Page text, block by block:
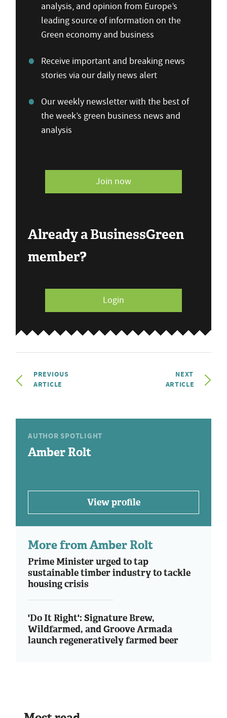
analysis, and opinion from Europe’s
leading source of information on the
Green economy and business
Receive important and breaking news
stories via our daily news alert
Our weekly newsletter with the best of
the week’s green business news and
analysis
Join now
Already a BusinessGreen
member?
Login
PREVIOUS
ARTICLE
NEXT
ARTICLE
AUTHOR SPOTLIGHT
Amber Rolt
View profile
More from Amber Rolt
Prime Minister urged to tap
sustainable timber industry to tackle
housing crisis
'Do It Right': Signature Brew,
Wildfarmed, and Groove Armada
launch regeneratively farmed beer